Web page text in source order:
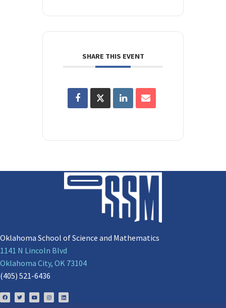
SHARE THIS EVENT
Oklahoma School of Science and Mathematics
1141 N Lincoln Blvd
Oklahoma City, OK 73104
(405) 521-6436